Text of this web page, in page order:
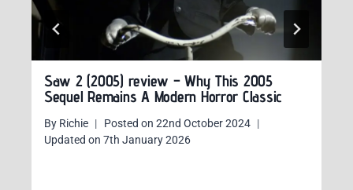
Saw 2 (2005) review – Why This 2005
Sequel Remains A Modern Horror Classic
By Richie Posted on 22nd October 2024
Updated on 7th January 2026